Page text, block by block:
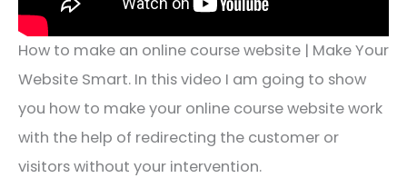
How to make an online course website | Make Your
Website Smart. In this video I am going to show
you how to make your online course website work
with the help of redirecting the customer or
visitors without your intervention.